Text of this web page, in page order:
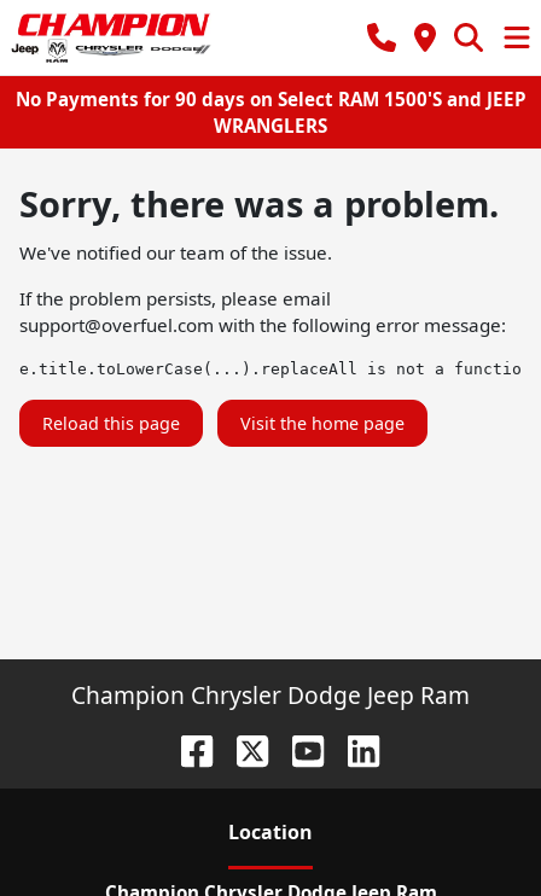
No Payments for 90 days on Select RAM 1500'S and JEEP
WRANGLERS
Sorry, there was a problem.
We've notified our team of the issue.
If the problem persists, please email
support@overfuel.com with the following error message:
e.title.toLowerCase(...).replaceAll is not a function
Reload this page Visit the home page
Champion Chrysler Dodge Jeep Ram
Location